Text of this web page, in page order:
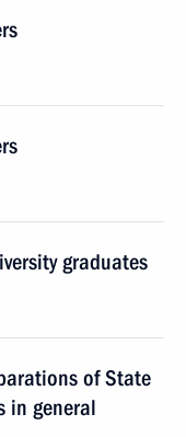
graduates
of State
in general